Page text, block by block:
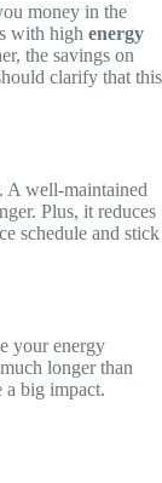
money in the
with high energy
the savings on
clarify that this
A well-maintained
Plus, it reduces
schedule and stick
your energy
longer than
a big impact.